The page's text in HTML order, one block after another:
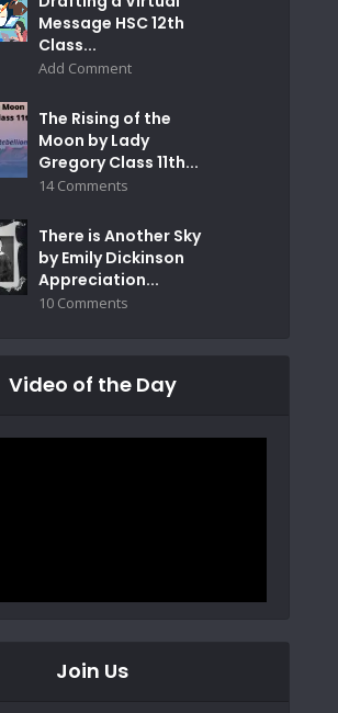
Message HSC 12th
Class...
Add Comment
The Rising of the
Moon by Lady
Gregory Class 11th...
14 Comments
There is Another Sky
by Emily Dickinson
Appreciation...
10 Comments
Video of the Day
Join Us